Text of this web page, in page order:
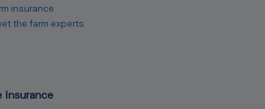
insurance
the farm experts
Insurance